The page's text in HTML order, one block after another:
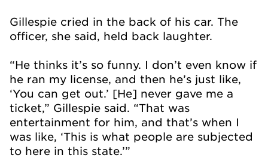
Gillespie cried in the back of his car. The
officer, she said, held back laughter.
“He thinks it’s so funny. I don’t even know if
he ran my license, and then he’s just like,
‘You can get out.’ [He] never gave me a
ticket,” Gillespie said. “That was
entertainment for him, and that’s when I
was like, ‘This is what people are subjected
to here in this state.’”